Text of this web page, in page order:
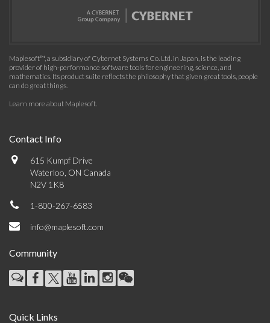
Maplesoft™, a subsidiary of Cybernet Systems Co. Ltd. in Japan, is the leading
provider of high-performance software tools for engineering, science, and
mathematics. Its product suite reflects the philosophy that given great tools, people
can do great things.
Learn more about Maplesoft.
Contact Info
615 Kumpf Drive
Waterloo, ON Canada
N2V 1K8
1-800-267-6583
info@maplesoft.com
Community
Quick Links